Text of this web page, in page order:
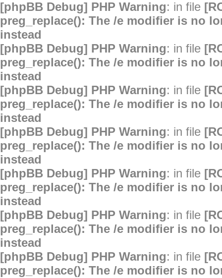
[phpBB Debug] PHP Warning: in file
preg_replace(): The /e modifier is no
instead
[phpBB Debug] PHP Warning: in file
preg_replace(): The /e modifier is no
instead
[phpBB Debug] PHP Warning: in file
preg_replace(): The /e modifier is no
instead
[phpBB Debug] PHP Warning: in file
preg_replace(): The /e modifier is no
instead
[phpBB Debug] PHP Warning: in file
preg_replace(): The /e modifier is no
instead
[phpBB Debug] PHP Warning: in file
preg_replace(): The /e modifier is no
instead
[phpBB Debug] PHP Warning: in file
preg_replace(): The /e modifier is no